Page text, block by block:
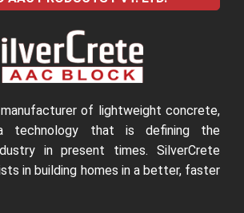
of lightweight concrete,
technology that is defining the
in present times. SilverCrete
in building homes in a better, faster